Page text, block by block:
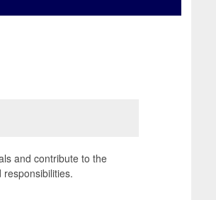
and contribute to the